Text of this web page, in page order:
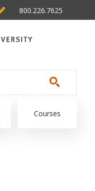
800.226.7625
Courses